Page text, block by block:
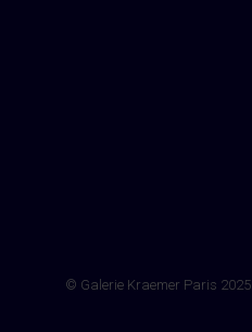
© Galerie Kraemer Paris 2025